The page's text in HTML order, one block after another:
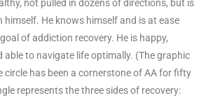
not pulled in dozens of directions, but is
He knows himself and is at ease
of addiction recovery. He is happy,
able to navigate life optimally. (The graphic
circle has been a cornerstone of AA for fifty
represents the three sides of recovery: